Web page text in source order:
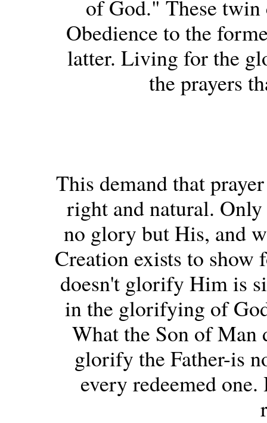
of God." These twin
Obedience to the
latter. Living for the
the prayers
This demand that
right and natural.
no glory but His, and
Creation exists to
doesn't glorify Him is
in the glorifying of
What the Son of
glorify the Father-is
every redeemed